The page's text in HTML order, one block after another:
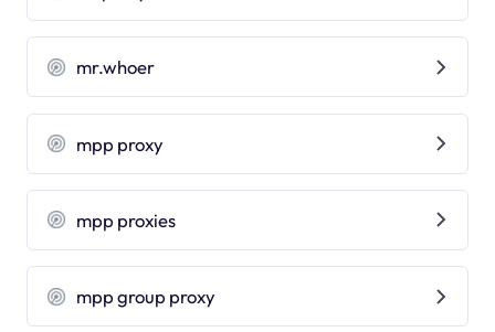
mr.whoer
mpp proxy
mpp proxies
mpp group proxy